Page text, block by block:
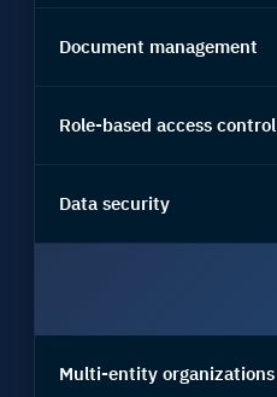
Document management
Role-based access control
Data security
Multi-entity organizations